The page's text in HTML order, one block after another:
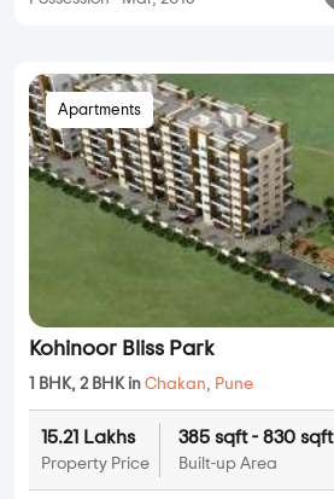
Apartments
Kohinoor Bliss Park
1 BHK, 2 BHK in Chakan, Pune
15.21 Lakhs
Property Price
385 sqft - 830 sqft
Built-up Area